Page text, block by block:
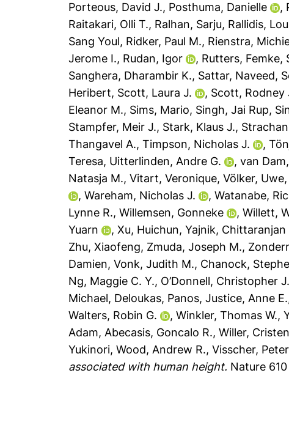
Porteous, David J., Posthuma, Danielle ,
Raitakari, Olli T., Ralhan, Sarju, Rallidis,
Sang Youl, Ridker, Paul M., Rienstra,
Jerome I., Rudan, Igor , Rutters, Femke,
Sanghera, Dharambir K., Sattar, Naveed,
Heribert, Scott, Laura J. , Scott, Rodney
Eleanor M., Sims, Mario, Singh, Jai Rup,
Stampfer, Meir J., Stark, Klaus J.,
Thangavel A.,Timpson, Nicholas J. ,
Teresa, Uitterlinden, Andre G. ,van
Natasja M.,Vitart, Veronique,Völker, Uwe
,Wareham, Nicholas J. ,Watanabe,
Lynne R.,Willemsen, Gonneke ,Willett,
Yuarn
,Xu, Huichun,Yajnik, Chittaranjan
Zhu, Xiaofeng, Zmuda, Joseph M.,
Damien,Vonk, Judith M., Chanock,
Ng, Maggie C. Y., O’Donnell, Christopher J.
Michael, Deloukas, Panos,Justice, Anne E.
Walters, Robin G.
,Winkler, Thomas W.,
Adam, Abecasis, Goncalo R.,Willer,
Yukinori,Wood, Andrew R.,Visscher,
associated with human height. Nature